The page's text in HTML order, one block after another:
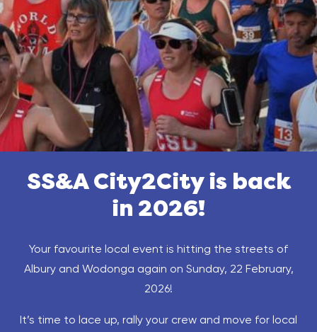
SS&A City2City is back
in 2026!
Your favourite local event is hitting the streets of
Albury and Wodonga again on Sunday, 22 February,
2026!
It’s time to lace up, rally your crew and move for local